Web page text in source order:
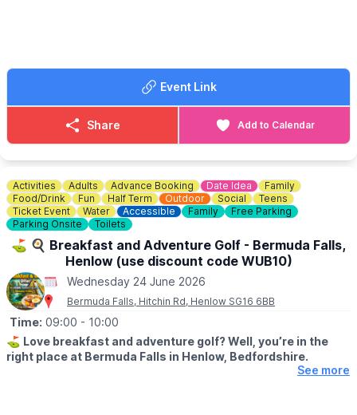
Event Link
Share Add to Calendar
Activities Adults Advance Booking Date Idea
Family
Food/Drink
Fun Half Term Outdoor Social
Teens
Ticket Event
Water Accessible Family
Free Parking
Parking Onsite
Toilets
⛳️ 🍳 Breakfast and Adventure Golf - Bermuda Falls,
Henlow (use discount code WUB10)
Wednesday 24 June 2026
Bermuda Falls, Hitchin Rd, Henlow SG16 6BB
Time: 09:00 - 10:00
⛳️ Love breakfast and adventure golf? Well, you’re in the
right place at Bermuda Falls in Henlow, Bedfordshire.
See more